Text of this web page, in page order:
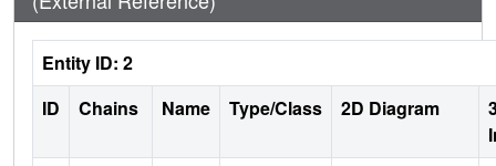
Entity ID: 2
ID
Chains Name Type/Class 2D Diagram